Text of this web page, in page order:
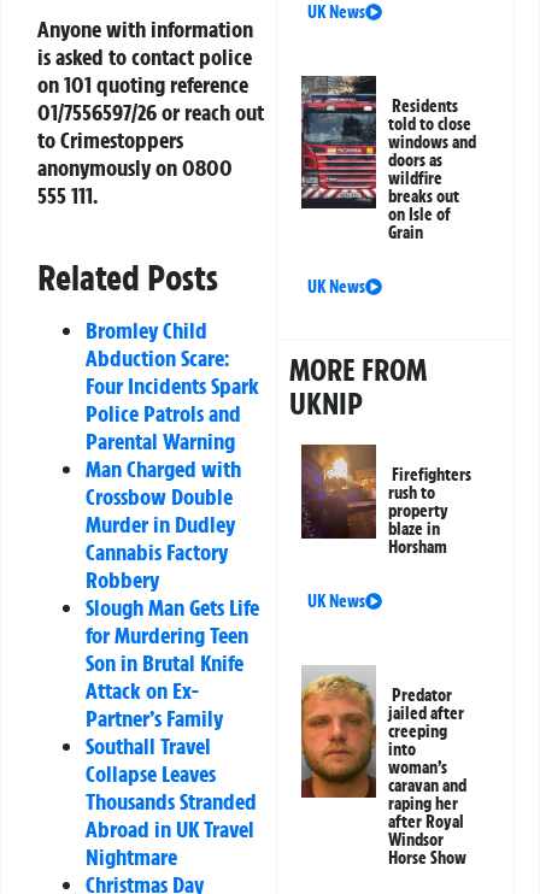
Anyone with information
is asked to contact police
on 101 quoting reference
01/7556597/26 or reach out
to Crimestoppers
anonymously on 0800
555 111.
Related Posts
Bromley Child
Abduction Scare:
Four Incidents Spark
Police Patrols and
Parental Warning
Man Charged with
Crossbow Double
Murder in Dudley
Cannabis Factory
Robbery
Slough Man Gets Life
for Murdering Teen
Son in Brutal Knife
Attack on Ex-
Partner’s Family
Southall Travel
Collapse Leaves
Thousands Stranded
Abroad in UK Travel
Nightmare
Christmas Day
UK News
Residents
told to close
windows and
doors as
wildfire
breaks out
on Isle of
Grain
UK News
MORE FROM
UKNIP
Firefighters
rush to
property
blaze in
Horsham
UK News
Predator
jailed after
creeping
into
woman’s
caravan and
raping her
after Royal
Windsor
Horse Show